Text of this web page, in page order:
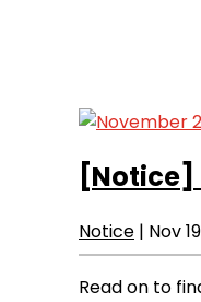
[Notice]
Notice | Nov
Read on to